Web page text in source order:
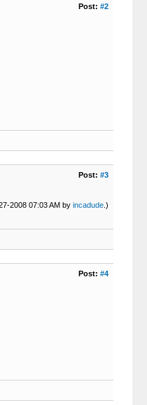
Post: #2
Post: #3
2008 07:03 AM by incadude.)
Post: #4